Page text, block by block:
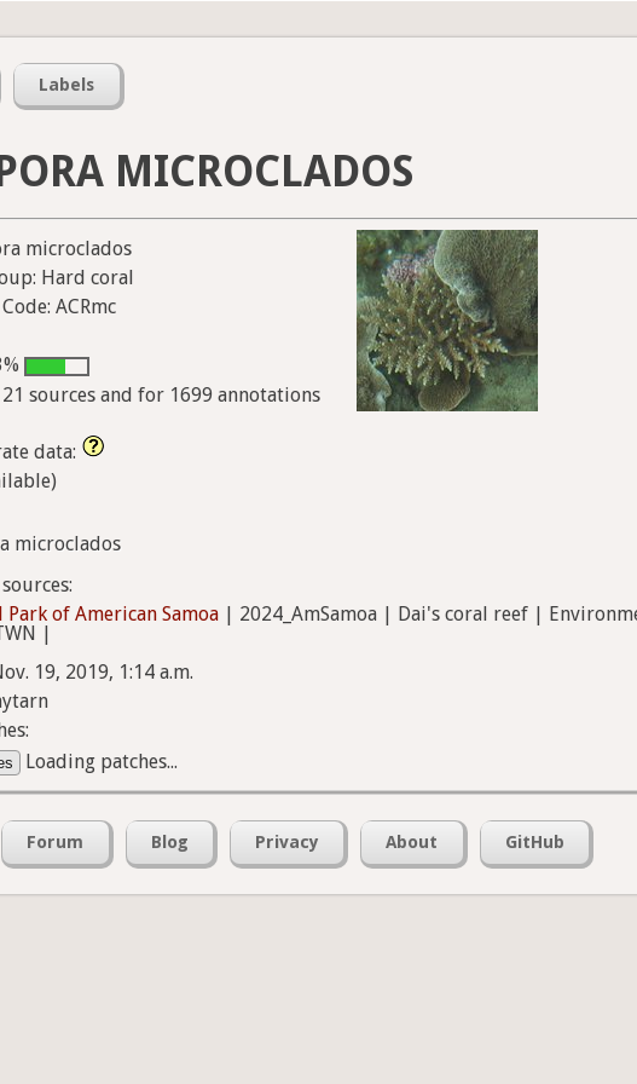
Labels
MICROCLADOS
microclados
Hard coral
ACRmc
sources and for 1699 annotations
data:
microclados
Park of American Samoa | 2024_AmSamoa | Dai's coral reef |
|
19, 2019, 1:14 a.m.
Loading patches...
Forum Blog Privacy About GitHub